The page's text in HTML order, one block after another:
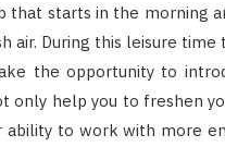
that starts in the morning
air. During this leisure
the opportunity to
only help you to freshen
ability to work with more